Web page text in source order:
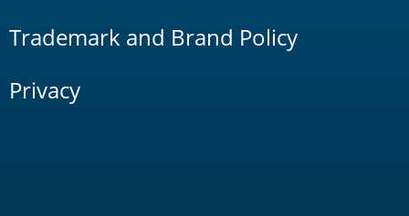
Trademark and Brand Policy
Privacy